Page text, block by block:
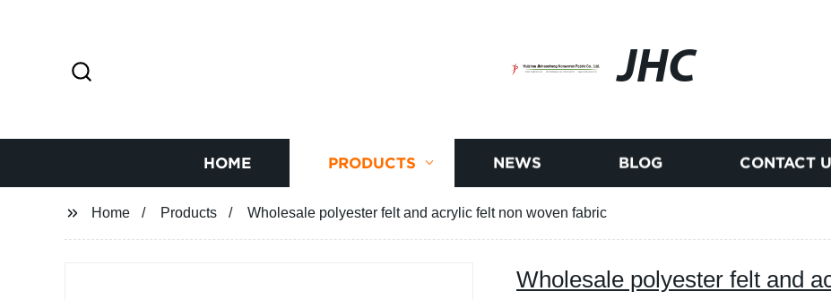
JHC
HOME PRODUCTS NEWS BLOG CONTACT
Home Products Wholesale polyester felt and acrylic felt non woven fabric
Wholesale polyester felt and